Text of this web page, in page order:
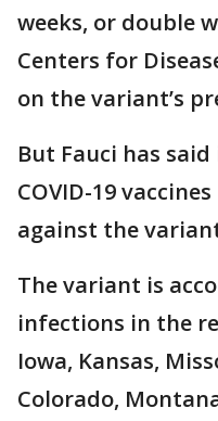
weeks, or double
Centers for
on the variant’s
But Fauci has
COVID-19
against the
The variant is
infections in the
Iowa, Kansas,
Colorado,